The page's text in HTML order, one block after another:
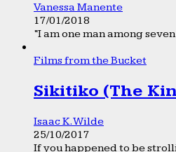
Vanessa Manente
17/01/2018
“I am one man among
Films from the Bucket
Sikitiko (The
Isaac K. Wilde
25/10/2017
If you happened to be